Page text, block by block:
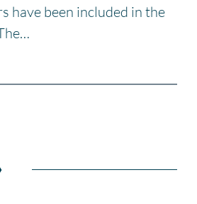
have been included in the